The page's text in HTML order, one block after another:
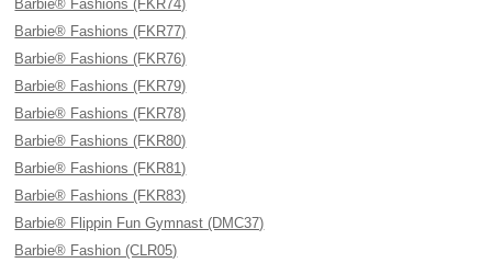
Barbie® Fashions (FKR74)
Barbie® Fashions (FKR77)
Barbie® Fashions (FKR76)
Barbie® Fashions (FKR79)
Barbie® Fashions (FKR78)
Barbie® Fashions (FKR80)
Barbie® Fashions (FKR81)
Barbie® Fashions (FKR83)
Barbie® Flippin Fun Gymnast (DMC37)
Barbie® Fashion (CLR05)